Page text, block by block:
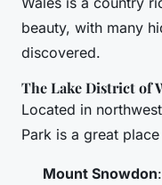
beauty, with many
discovered.
The Lake District of
Located in
Park is a great
Mount Snowdon